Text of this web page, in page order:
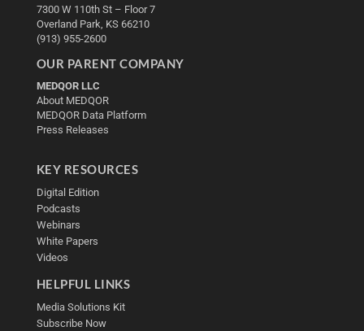
7300 W 110th St – Floor 7
Overland Park, KS 66210
(913) 955-2600
OUR PARENT COMPANY
MEDQOR LLC
About MEDQOR
MEDQOR Data Platform
Press Releases
KEY RESOURCES
Digital Edition
Podcasts
Webinars
White Papers
Videos
HELPFUL LINKS
Media Solutions Kit
Subscribe Now